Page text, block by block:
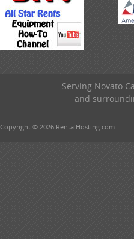
Serving Novato
and
Copyright © 2026 RentalHosting.com